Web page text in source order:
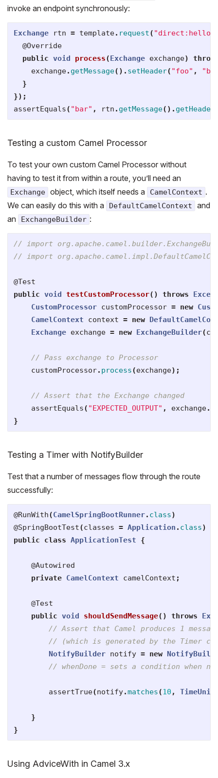
invoke an endpoint synchronously:
Exchange rtn = template. request( "direct:hello"
@Override
public void process(Exchange exchange)
exchange. getMessage(). setHeader( "foo" ,
}
});
assertEquals( "bar" , rtn . getMessage(). getHeader
Testing a custom Camel Processor
To test your own custom Camel Processor without
having to test it from within a route, you’ll need an
Exchange object, which itself needs a CamelContext .
We can easily do this with a
DefaultCamelContext
and
an
ExchangeBuilder :
// import
// import
@Test
public void testCustomProcessor() throws
CustomProcessor customProcessor = new
CamelContext
context = new
Exchange exchange = new ExchangeBuilder(
// Pass exchange to Processor
customProcessor. process(exchange);
// Assert that the Exchange changed
assertEquals( "EXPECTED_OUTPUT" , exchange.
}
Testing a Timer with NotifyBuilder
Test that a number of messages flow through the route
successfully:
@RunWith(CamelSpringBootRunner. class)
@SpringBootTest(classes = Application . class)
public
class ApplicationTest {
@Autowired
private CamelContext camelContext ;
@Test
public void shouldSendMessage() throws
// Assert that Camel produces 1
// (which is generated by the Timer
NotifyBuilder notify = new
// whenDone = sets a condition when
assertTrue(notify.matches(10 , TimeUnit
}
}
Using AdviceWith in Camel 3.x